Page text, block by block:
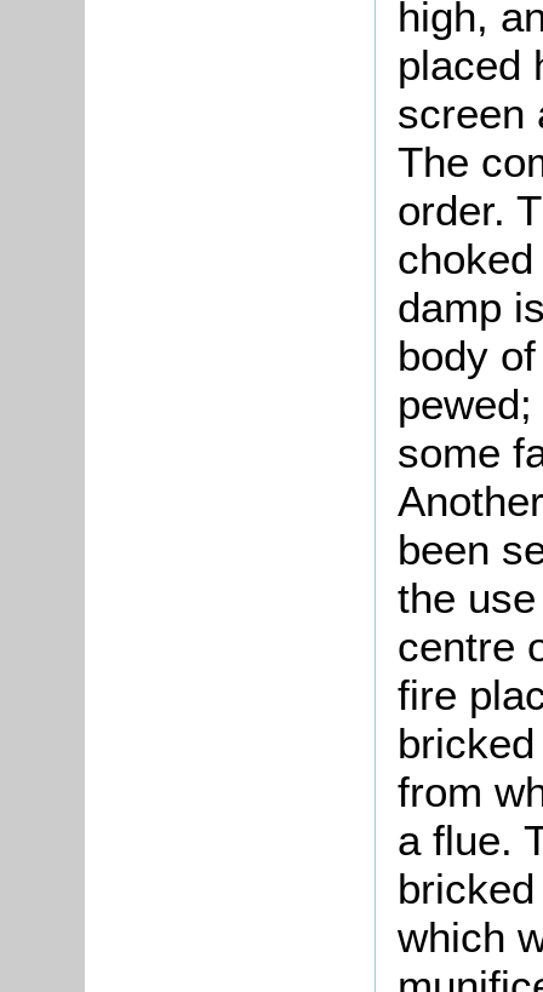
high,
placed
screen
The
order.
damp
body
some
been
the
centre
fire
from
a flue.
which